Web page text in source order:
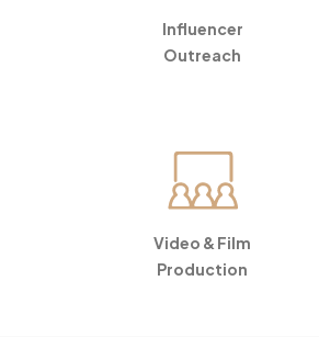
Influencer
Outreach
Video & Film
Production